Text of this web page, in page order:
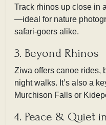
Track rhinos up close in
—ideal for nature
safari-goers alike.
3. Beyond Rhinos
Ziwa offers canoe rides,
night walks. It’s also a
Murchison Falls or
4. Peace & Quiet